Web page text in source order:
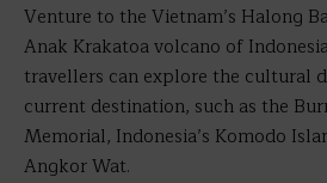
Venture to the Vietnam’s Halong
Anak Krakatoa volcano of
travellers can explore the cultural
current destination, such as the
Memorial, Indonesia’s Komodo
Angkor Wat.